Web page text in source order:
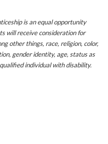
is an equal opportunity
will receive consideration for
other things, race, religion, color,
gender identity, age, status as
individual with disability.